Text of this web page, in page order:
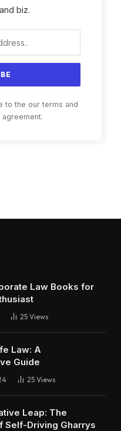
biz.
to the our terms and
agreement.
Law Books for
25 Views
Law: A
Guide
25 Views
Leap: The
Self-Driving Gharrys